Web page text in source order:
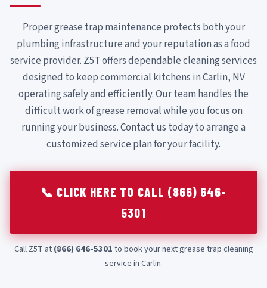
Proper grease trap maintenance protects both your
plumbing infrastructure and your reputation as a food
service provider. Z5T offers dependable cleaning services
designed to keep commercial kitchens in Carlin, NV
operating safely and efficiently. Our team handles the
difficult work of grease removal while you focus on
running your business. Contact us today to arrange a
customized service plan for your facility.
📞 CLICK HERE TO CALL (866) 646-
5301
Call Z5T at(866) 646-5301to book your next grease trap cleaning
service in Carlin.